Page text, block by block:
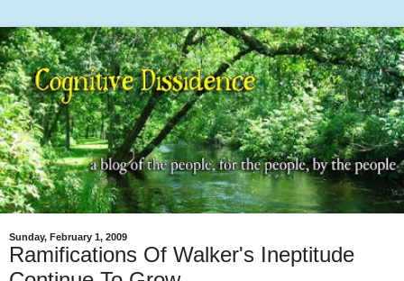
Sunday, February 1, 2009
Ramifications Of Walker's Ineptitude